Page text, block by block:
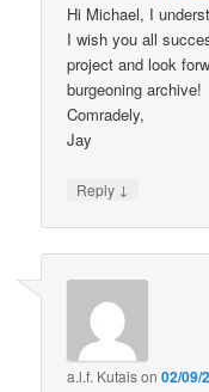
Hi Michael, I
I wish you all
project and look
burgeoning archive!
Comradely,
Jay
Reply ↓
a.l.f. Kutaison02/09/